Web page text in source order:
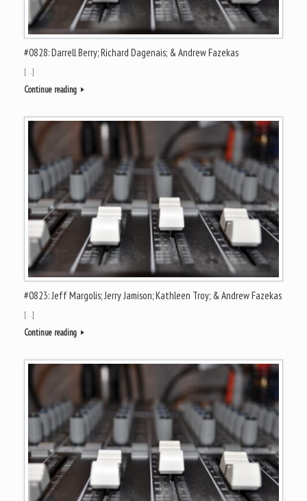
#0828: Darrell Berry; Richard Dagenais; & Andrew Fazekas
[…]
Continue reading
#0823: Jeff Margolis; Jerry Jamison; Kathleen Troy; & Andrew Fazekas
[…]
Continue reading